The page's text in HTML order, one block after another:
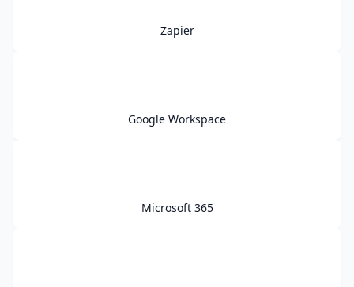
Zapier
Google Workspace
Microsoft 365